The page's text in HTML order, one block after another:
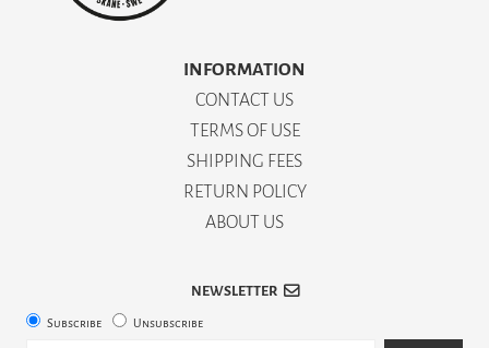
INFORMATION
CONTACT US
TERMS OF USE
SHIPPING FEES
RETURN POLICY
ABOUT US
NEWSLETTER
Subscribe Unsubscribe